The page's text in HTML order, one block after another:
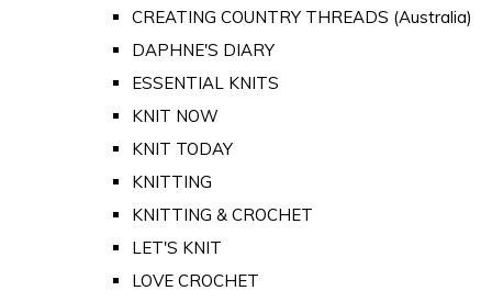
CREATING COUNTRY THREADS (Australia)
DAPHNE'S DIARY
ESSENTIAL KNITS
KNIT NOW
KNIT TODAY
KNITTING
KNITTING & CROCHET
LET'S KNIT
LOVE CROCHET